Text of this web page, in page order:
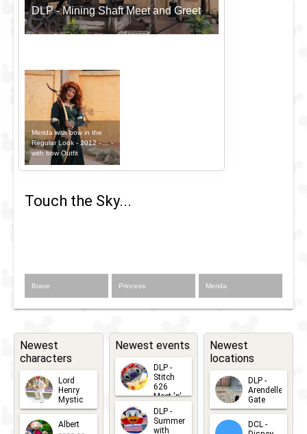
DLP - Mining Shaft Meet and Greet
Merida with bow in the
Regular Look - 2012 - ... -
with bow Outfit
Touch the Sky...
Brave Princess Merida
Newest
characters
Lord
Henry
Mystic
2026-06-
05
Albert
Newest events
DLP -
Stitch
626
Meet 'n'
Greets
2026-07-
15
DLP -
Summer
with
Newest
locations
DLP -
Arendelle
Gate
2026-04-
30
DCL -